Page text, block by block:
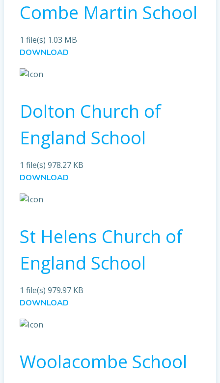
Combe Martin School
1 file(s) 1.03 MB
DOWNLOAD
Dolton Church of
England School
1 file(s) 978.27 KB
DOWNLOAD
St Helens Church of
England School
1 file(s) 979.97 KB
DOWNLOAD
Woolacombe School